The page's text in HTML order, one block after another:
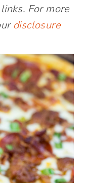
For more
disclosure